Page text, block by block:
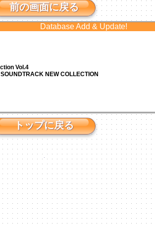
前の画面に戻る
Database Add & Update!
Vol.4
NEW COLLECTION
トップに戻る